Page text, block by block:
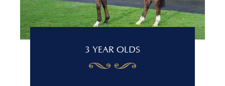
3 YEAR OLDS